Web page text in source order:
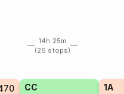
14h 25m
(26 stops)
CC 1A